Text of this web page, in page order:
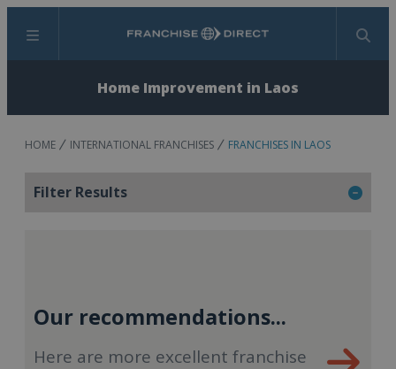
Menu Search
Home Improvement in Laos
HOME INTERNATIONAL FRANCHISES FRANCHISES IN LAOS
Filter Results
Our recommendations...
Here are more excellent franchise